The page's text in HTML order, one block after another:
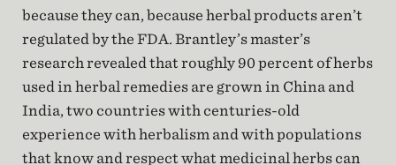
because they can, because herbal products aren’t
regulated by the FDA. Brantley’s master’s
research revealed that roughly 90 percent of herbs
used in herbal remedies are grown in China and
India, two countries with centuries-old
experience with herbalism and with populations
that know and respect what medicinal herbs can